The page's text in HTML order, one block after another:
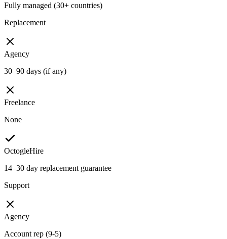
Fully managed (30+ countries)
Replacement
Agency
30–90 days (if any)
Freelance
None
OctogleHire
14–30 day replacement guarantee
Support
Agency
Account rep (9-5)